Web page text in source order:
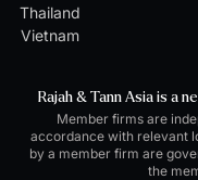
Thailand
Vietnam
Rajah & Tann Asia is a
Member firms are
accordance with relevant
by a member firm are
the